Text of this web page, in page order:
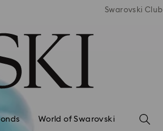
standard shipping over $150Swarovski Club
World of Swarovski